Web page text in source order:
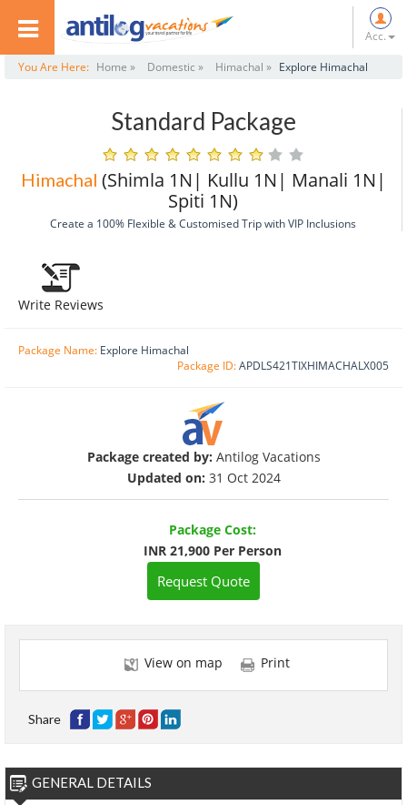
Acc.
You Are Here: Home » Domestic » Himachal » Explore Himachal
Standard Package
Himachal (Shimla 1N| Kullu 1N| Manali 1N|
Spiti 1N)
Create a 100% Flexible & Customised Trip with VIP Inclusions
Write Reviews
Package Name: Explore Himachal
Package ID:APDLS421TIXHIMACHALX005
Package created by: Antilog Vacations
Updated on: 31 Oct 2024
Package Cost:
INR 21,900 Per Person
Request Quote
View on map Print
Share
GENERAL DETAILS